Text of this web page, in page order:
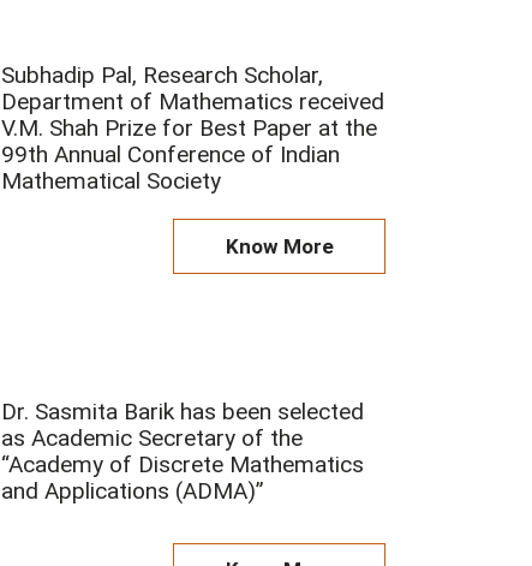
Subhadip Pal, Research Scholar,
Department of Mathematics received
V.M. Shah Prize for Best Paper at the
99th Annual Conference of Indian
Mathematical Society
Know More
Dr. Sasmita Barik has been selected
as Academic Secretary of the
“Academy of Discrete Mathematics
and Applications (ADMA)”
a
g
a
g